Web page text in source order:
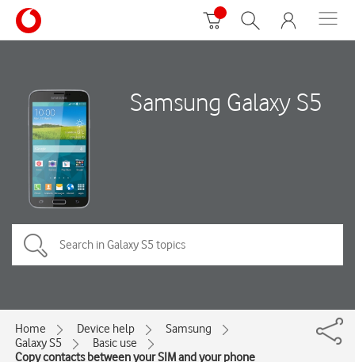
Samsung Galaxy S5
Home Device help
Samsung
Galaxy S5
Basic use
Copy contacts between your SIM and your phone